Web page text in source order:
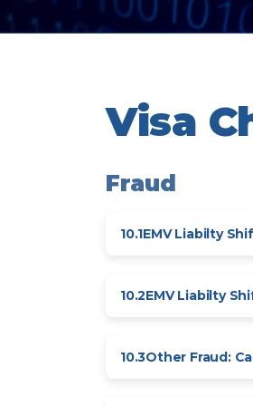
Visa
Fraud
10.1EMV Liabilty
10.2EMV Liabilty
10.3Other Fraud: